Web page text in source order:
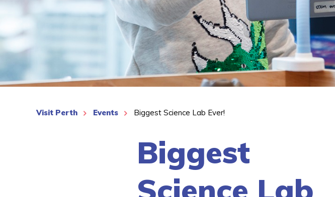
Visit Perth Events Biggest Science Lab Ever!
Biggest